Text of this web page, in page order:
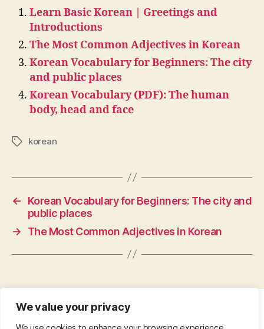
We value your privacy
Learn Basic Korean | Greetings and
Introductions
The Most Common Adjectives in Korean
Korean Vocabulary for Beginners: The city
and public places
Korean Vocabulary (PDF): The human
body, head and face
Tagskorean
←
Korean Vocabulary for Beginners: The city and
public places
→
The Most Common Adjectives in Korean
CONTACT •ABOUT•PRIVACY POLICY